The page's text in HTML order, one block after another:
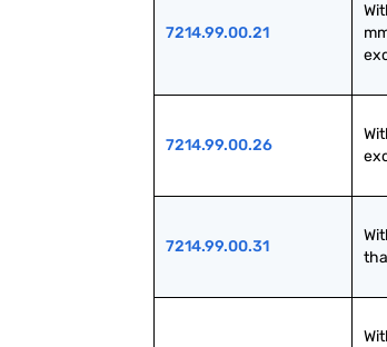
7214.99.00.21
7214.99.00.26
7214.99.00.31